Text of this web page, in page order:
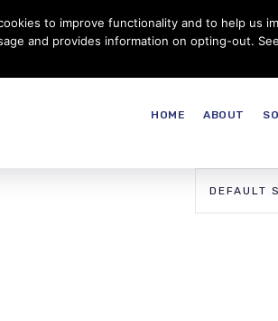
Customer Service Careers Thales
HOME ABOUT
to improve functionality and to help us
and provides information on opting-out. See